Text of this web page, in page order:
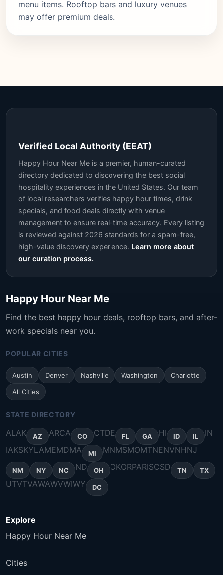
menu items. Rooftop bars and luxury venues
may offer premium deals.
Verified Local Authority (EEAT)
Happy Hour Near Me is a premier, human-curated
directory dedicated to discovering the best social
hospitality experiences in the United States. Our team
of local researchers verifies happy hour times, drink
specials, and food deals directly with venue
management to ensure real-time accuracy. Every listing
is reviewed against 2026 standards for a spam-free,
high-value discovery experience. Learn more about
our curation process.
Happy Hour Near Me
Find the best happy hour deals, rooftop bars, and after-
work specials near you.
POPULAR CITIES
Austin Denver Nashville Washington Charlotte
All Cities
STATE DIRECTORY
ALAK AZ ARCA CO CTDE FL GA HI ID IL
IN
IAKSKYLAMEMDMA MI MNMSMOMTNENVNHNJ
NM NY NC ND OH OKORPARISCSD TN TX
UTVTVAWAWVWIWY DC
Explore
Happy Hour Near Me
Cities